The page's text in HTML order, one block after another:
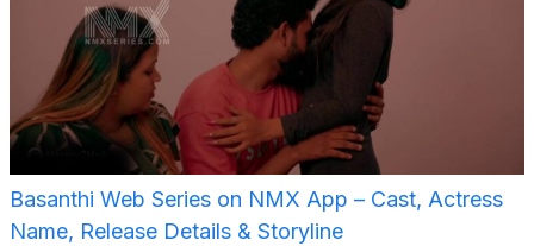
Basanthi Web Series on NMX App – Cast, Actress
Name, Release Details & Storyline